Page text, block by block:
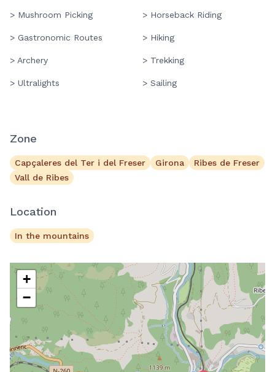
> Mushroom Picking > Horseback Riding
> Gastronomic Routes > Hiking
> Archery > Trekking
> Ultralights > Sailing
Zone
Capçaleres del Ter i del Freser Girona
Ribes de Freser
Vall de Ribes
Location
In the mountains
+
−